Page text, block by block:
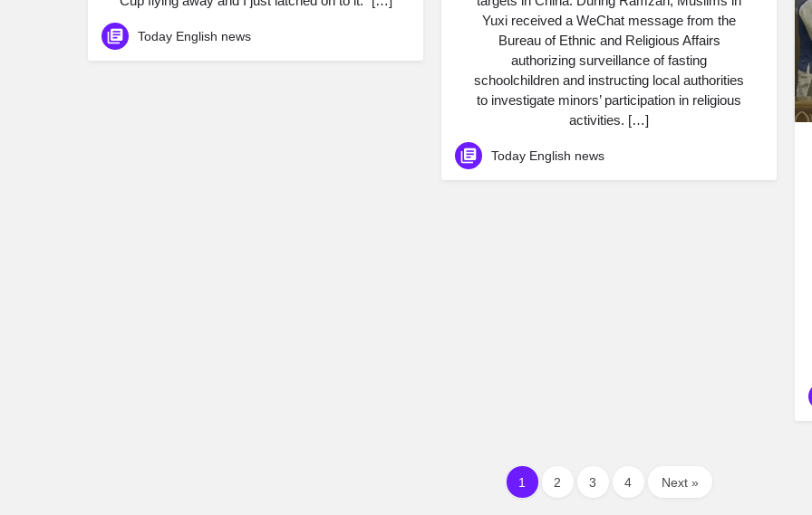
Today English news
Yuxi received a WeChat message from the
Bureau of Ethnic and Religious Affairs
authorizing surveillance of fasting
schoolchildren and instructing local authorities
to investigate minors’ participation in religious
activities. […]
Today English news
1 2 3 4 Next »